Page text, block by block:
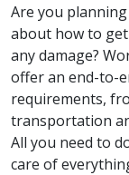
Are you
about how to
any damage?
offer an end-to-
requirements,
transportation
All you need to
care of